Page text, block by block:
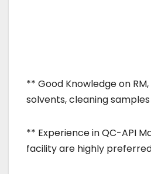
** Good Knowledge on
solvents, cleaning
** Experience in QC-API
facility are highly